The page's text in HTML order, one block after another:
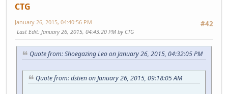
CTG
#42
January 26, 2015, 04:40:56 PM
Last Edit: January 26, 2015, 04:43:20 PM by CTG
Quote from: Shoegazing Leo on January 26, 2015, 04:32:05 PM
Quote from: dstien on January 26, 2015, 09:18:05 AM